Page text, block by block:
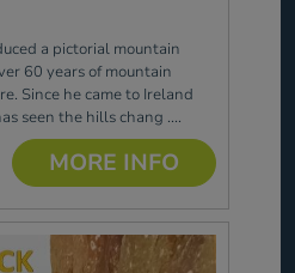
a pictorial mountain
60 years of mountain
Since he came to Ireland
seen the hills chang ....
MORE INFO